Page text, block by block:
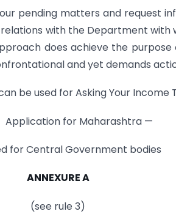
pending matters and request
with the Department with
does achieve the
and yet demands
be used for Asking Your Income
Application for Maharashtra —
for Central Government bodies
ANNEXURE A
(see rule 3)